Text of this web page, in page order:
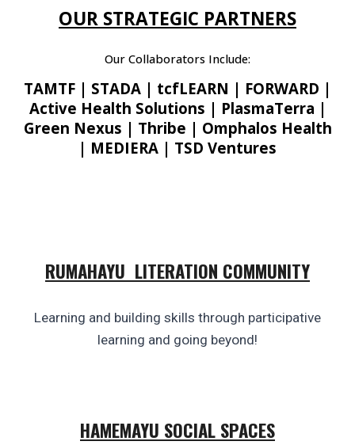
OUR STRATEGIC PARTNERS
Our Collaborators Include:
TAMTF | STADA | tcfLEARN | FORWARD |
Active Health Solutions | PlasmaTerra |
Green Nexus | Thribe | Omphalos Health
| MEDIERA | TSD Ventures
RUMAHAYU LITERATION COMMUNITY
Learning and building skills through participative
learning and going beyond!
HAMEMAYU SOCIAL SPACES